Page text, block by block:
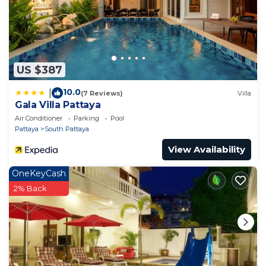
Bedroom and 1 Bathroom to make you feel right at
home.
Check to see if this Apartment has the amenities
you need and a location that makes this a great
choice to stay in South Pattaya. Enjoy your stay in
South Pattaya at this Apartment.
US $387
10.0(7 Reviews) Villa
Gala Villa Pattaya
Air Conditioner Parking
Pool
Pattaya
South Pattaya
View Availability
OneKeyCash
2% Back